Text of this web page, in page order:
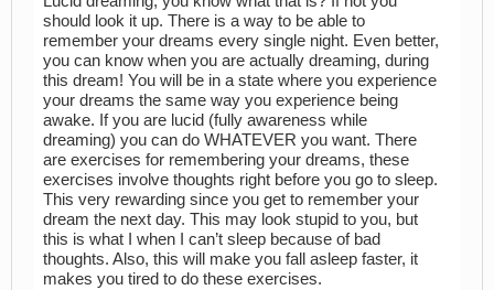
should look it up. There is a way to be able to
remember your dreams every single night. Even better,
you can know when you are actually dreaming, during
this dream! You will be in a state where you experience
your dreams the same way you experience being
awake. If you are lucid (fully awareness while
dreaming) you can do WHATEVER you want. There
are exercises for remembering your dreams, these
exercises involve thoughts right before you go to sleep.
This very rewarding since you get to remember your
dream the next day. This may look stupid to you, but
this is what I when I can’t sleep because of bad
thoughts. Also, this will make you fall asleep faster, it
makes you tired to do these exercises.